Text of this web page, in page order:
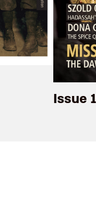
Issue